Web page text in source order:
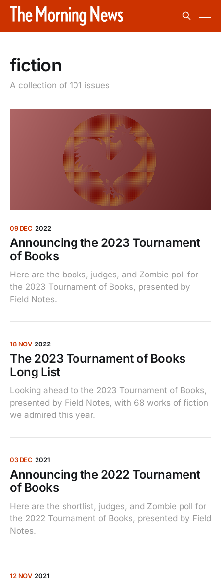
fiction
A collection of 101 issues
09 DEC 2022
Announcing the 2023 Tournament
of Books
Here are the books, judges, and Zombie poll for
the 2023 Tournament of Books, presented by
Field Notes.
18 NOV 2022
The 2023 Tournament of Books
Long List
Looking ahead to the 2023 Tournament of Books,
presented by Field Notes, with 68 works of fiction
we admired this year.
03 DEC 2021
Announcing the 2022 Tournament
of Books
Here are the shortlist, judges, and Zombie poll for
the 2022 Tournament of Books, presented by Field
Notes.
12 NOV 2021